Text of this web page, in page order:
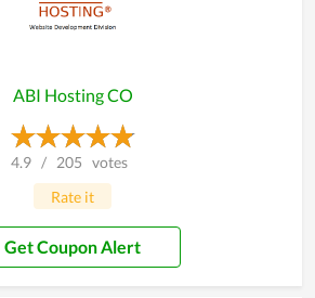
ABI Hosting CO
4.9 / 205 votes
Rate it
Get Coupon Alert